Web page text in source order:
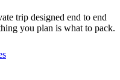
trip designed end to end
you plan is what to pack.